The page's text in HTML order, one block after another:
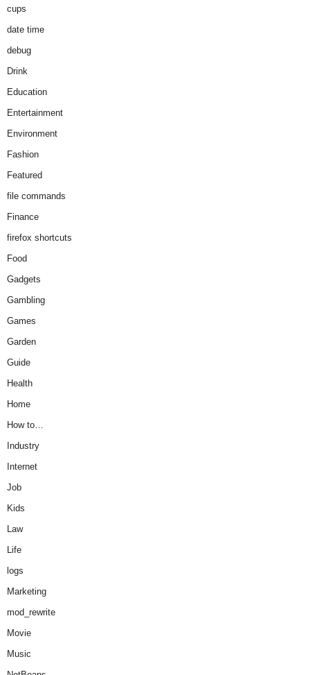
cups
date time
debug
Drink
Education
Entertainment
Environment
Fashion
Featured
file commands
Finance
firefox shortcuts
Food
Gadgets
Gambling
Games
Garden
Guide
Health
Home
How to…
Industry
Internet
Job
Kids
Law
Life
logs
Marketing
mod_rewrite
Movie
Music